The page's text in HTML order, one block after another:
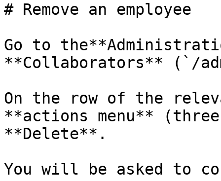
# Remove an employee
Go to
**Collaborators** (`/
On the row of the
**actions menu**
**Delete**.
You will be asked to